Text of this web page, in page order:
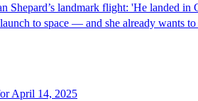
Shepard’s landmark flight: 'He landed in
to space — and she already wants to
April 14, 2025